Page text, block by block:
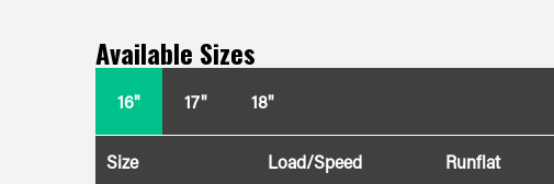
Available Sizes
16" 17" 18"
Size Load/Speed Runflat